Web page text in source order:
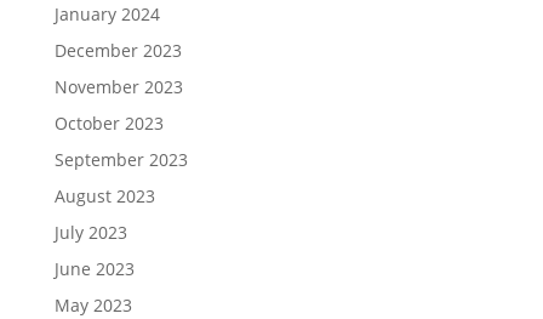
January 2024
December 2023
November 2023
October 2023
September 2023
August 2023
July 2023
June 2023
May 2023